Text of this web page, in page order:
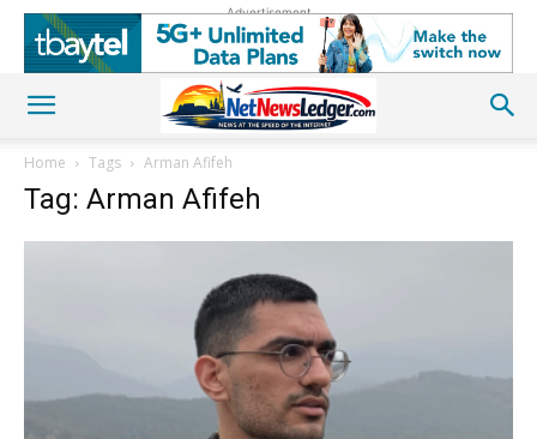
Advertisement
Home Tags Arman Afifeh
Tag: Arman Afifeh